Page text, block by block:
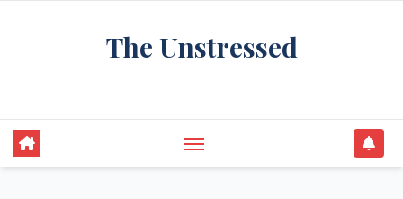
The Unstressed